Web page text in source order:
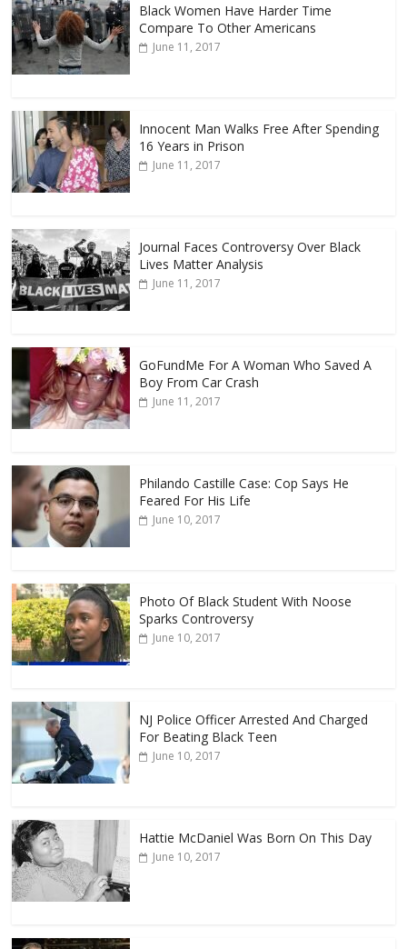
Black Women Have Harder Time
Compare To Other Americans
June 11, 2017
Innocent Man Walks Free After Spending
16 Years in Prison
June 11, 2017
Journal Faces Controversy Over Black
Lives Matter Analysis
June 11, 2017
GoFundMe For A Woman Who Saved A
Boy From Car Crash
June 11, 2017
Philando Castille Case: Cop Says He
Feared For His Life
June 10, 2017
Photo Of Black Student With Noose
Sparks Controversy
June 10, 2017
NJ Police Officer Arrested And Charged
For Beating Black Teen
June 10, 2017
Hattie McDaniel Was Born On This Day
June 10, 2017